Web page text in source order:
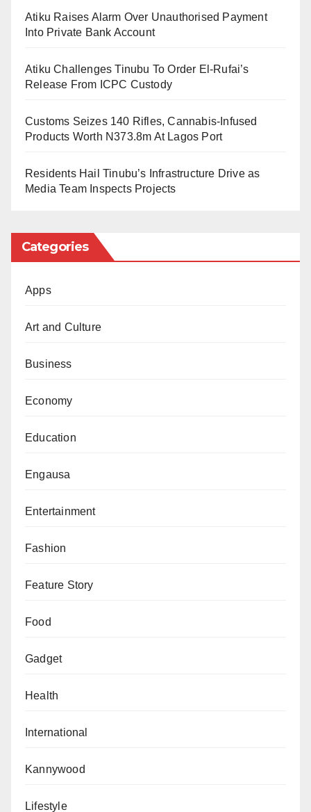
“To the best of my knowledge, Nigerians are the only
people in the world that overvalue skin as food. After
“At a point, there was a motion before the two
but I don`t know how the matter was thrown away,” he
Atiku Raises Alarm Over Unauthorised Payment
Into Private Bank Account
Atiku Challenges Tinubu To Order El-Rufai’s
Release From ICPC Custody
Customs Seizes 140 Rifles, Cannabis-Infused
Products Worth N373.8m At Lagos Port
Residents Hail Tinubu’s Infrastructure Drive as
Media Team Inspects Projects
Categories
Apps
Art and Culture
Business
Economy
Education
Engausa
Entertainment
Fashion
Feature Story
Food
Gadget
Health
International
Kannywood
Lifestyle